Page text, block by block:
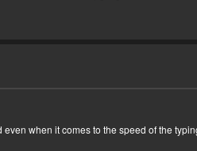
when it comes to the speed of the